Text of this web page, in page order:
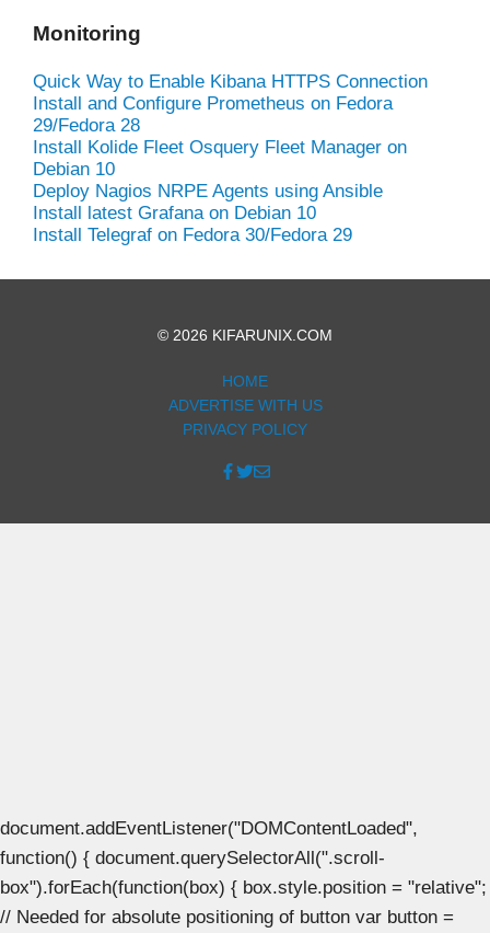
Monitoring
Quick Way to Enable Kibana HTTPS Connection
Install and Configure Prometheus on Fedora
29/Fedora 28
Install Kolide Fleet Osquery Fleet Manager on
Debian 10
Deploy Nagios NRPE Agents using Ansible
Install latest Grafana on Debian 10
Install Telegraf on Fedora 30/Fedora 29
© 2026 KIFARUNIX.COM
HOME
ADVERTISE WITH US
PRIVACY POLICY
document.addEventListener("DOMContentLoaded",
function() { document.querySelectorAll(".scroll-
box").forEach(function(box) { box.style.position = "relative";
// Needed for absolute positioning of button var button =